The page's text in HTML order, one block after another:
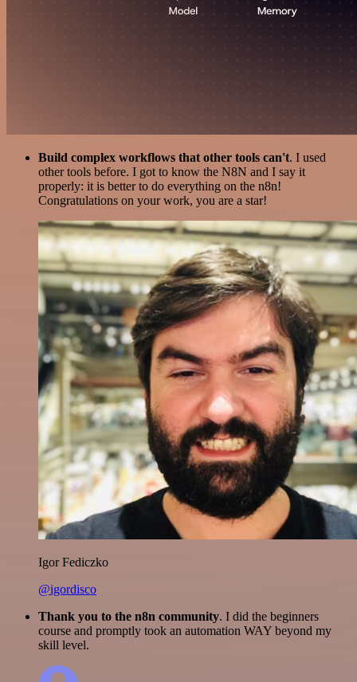
Build complex workflows that other tools can't. I used
other tools before. I got to know the N8N and I say it
properly: it is better to do everything on the n8n!
Congratulations on your work, you are a star!
Igor Fediczko
@igordisco
Thank you to the n8n community. I did the beginners
course and promptly took an automation WAY beyond my
skill level.